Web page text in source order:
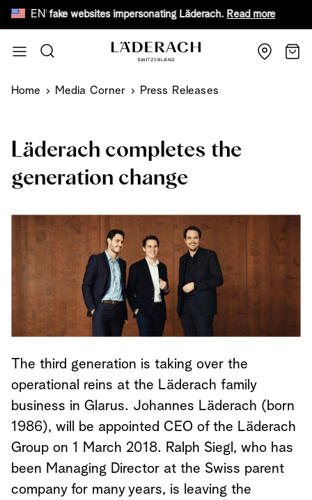
EN
of fake websites impersonating Läderach.Read more
Search
Cart
Home Media Corner Press Releases
Läderach completes the
generation change
The third generation is taking over the
operational reins at the Läderach family
business in Glarus. Johannes Läderach (born
1986), will be appointed CEO of the Läderach
Group on 1 March 2018. Ralph Siegl, who has
been Managing Director at the Swiss parent
company for many years, is leaving the